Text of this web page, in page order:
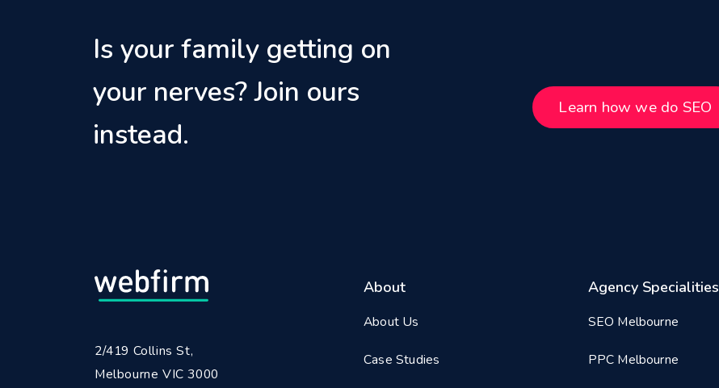
Is your family getting on
your nerves? Join ours
instead.
Learn how we do SEO
2/419 Collins St,
Melbourne VIC 3000
About
About Us
Case Studies
Agency Specialities
SEO Melbourne
PPC Melbourne